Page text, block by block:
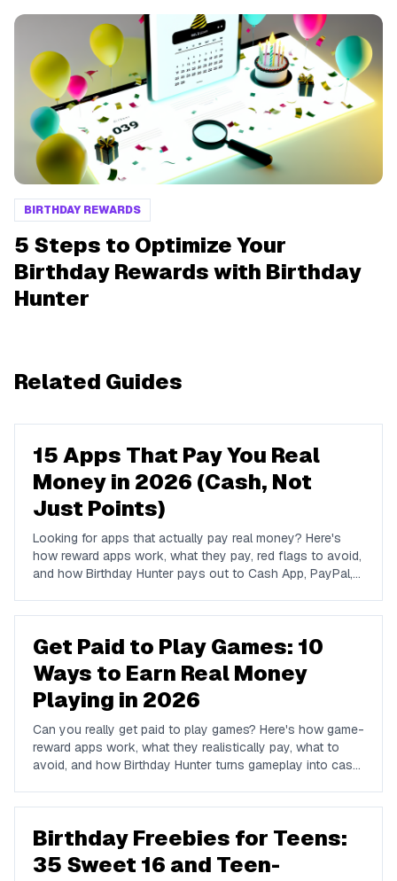
BIRTHDAY REWARDS
5 Steps to Optimize Your
Birthday Rewards with Birthday
Hunter
Related Guides
15 Apps That Pay You Real
Money in 2026 (Cash, Not
Just Points)
Looking for apps that actually pay real money? Here's
how reward apps work, what they pay, red flags to avoid,
and how Birthday Hunter pays out to Cash App, PayPal,
Get Paid to Play Games: 10
Ways to Earn Real Money
Playing in 2026
Can you really get paid to play games? Here's how game-
reward apps work, what they realistically pay, what to
avoid, and how Birthday Hunter turns gameplay into cash
Birthday Freebies for Teens:
35 Sweet 16 and Teen-